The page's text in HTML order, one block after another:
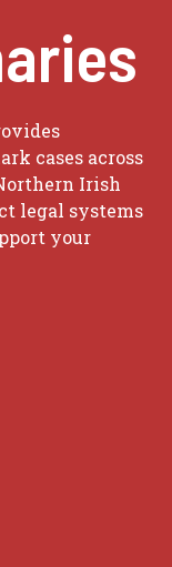
cases across
Irish
legal systems
your